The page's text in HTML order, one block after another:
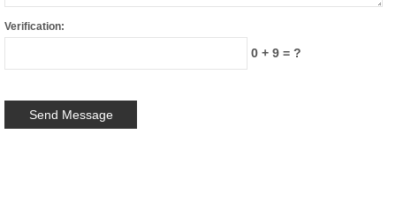
Verification:
0 + 9 = ?